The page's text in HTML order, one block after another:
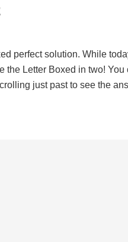
perfect solution. While
the Letter Boxed in two!
just past to see the